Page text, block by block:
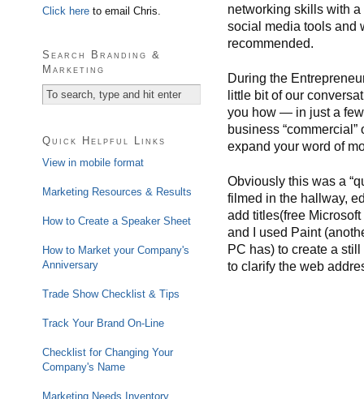
networking skills with
social media tools and
recommended.
During the
little bit of our
you how — in just a
business
expand your word of
Obviously this was a
filmed in the hallway,
add titles(free
and I used Paint
PC has) to create a
to clarify the web
Click here to email Chris.
Search Branding &
Marketing
Quick Helpful Links
View in mobile format
Marketing Resources & Results
How to Create a Speaker Sheet
How to Market your Company's
Anniversary
Trade Show Checklist & Tips
Track Your Brand On-Line
Checklist for Changing Your
Company's Name
Marketing Needs Inventory